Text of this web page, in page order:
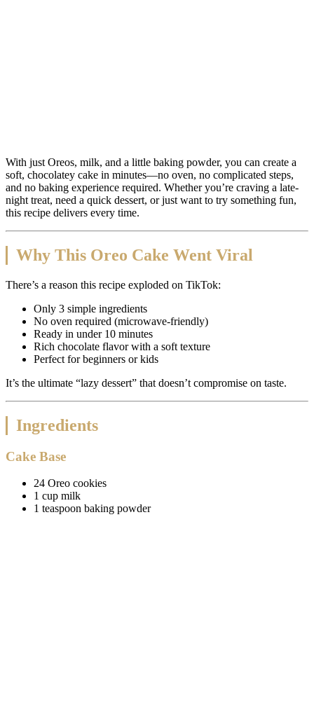
With just Oreos, milk, and a little baking powder, you can create a
soft, chocolatey cake in minutes—no oven, no complicated steps,
and no baking experience required. Whether you’re craving a late-
night treat, need a quick dessert, or just want to try something fun,
this recipe delivers every time.
Why This Oreo Cake Went Viral
There’s a reason this recipe exploded on TikTok:
Only 3 simple ingredients
No oven required (microwave-friendly)
Ready in under 10 minutes
Rich chocolate flavor with a soft texture
Perfect for beginners or kids
It’s the ultimate “lazy dessert” that doesn’t compromise on taste.
Ingredients
Cake Base
24 Oreo cookies
1 cup milk
1 teaspoon baking powder